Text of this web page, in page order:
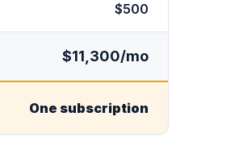
$500
$11,300/mo
One subscription